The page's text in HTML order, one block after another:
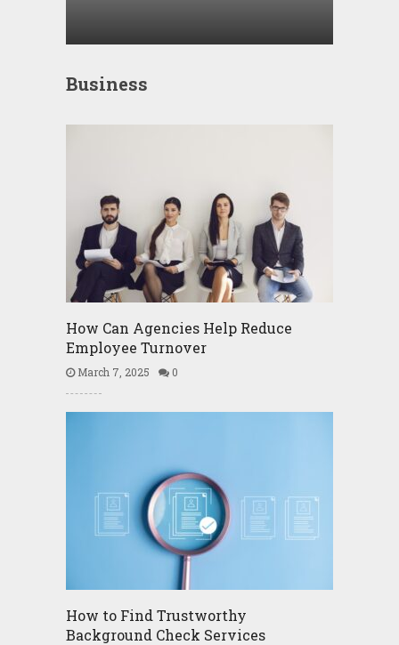
Business
How Can Agencies Help Reduce
Employee Turnover
March 7, 2025 0
How to Find Trustworthy
Background Check Services